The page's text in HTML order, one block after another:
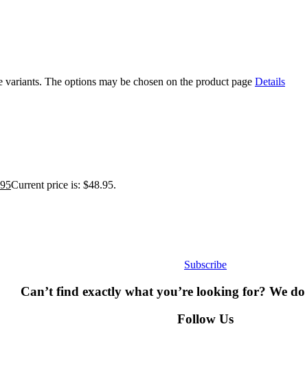
The options may be chosen on the product page Details
Current price is: $48.95.
Subscribe
Can’t find exactly what you’re looking for? We do
Follow Us